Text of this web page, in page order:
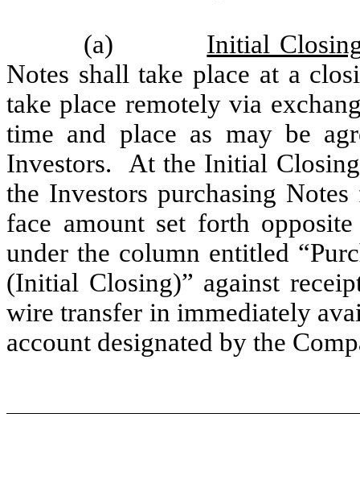
(a) Initial
Notes shall take place at a
take place remotely via
time and place as may be
Investors. At the Initial
the Investors purchasing
face amount set forth
under the column entitled
(Initial Closing)” against
wire transfer in immediately
account designated by the